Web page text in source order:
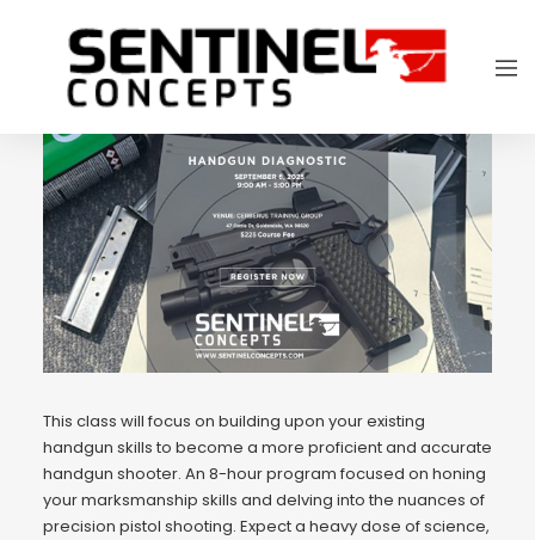
This class will focus on building upon your existing
handgun skills to become a more proficient and accurate
handgun shooter. An 8-hour program focused on honing
your marksmanship skills and delving into the nuances of
precision pistol shooting. Expect a heavy dose of science,